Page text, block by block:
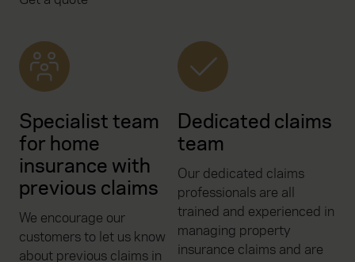
Specialist team
for home
insurance with
previous claims
We encourage our
customers to let us know
about previous claims in
Dedicated claims
team
Our dedicated claims
professionals are all
trained and experienced in
managing property
insurance claims and are